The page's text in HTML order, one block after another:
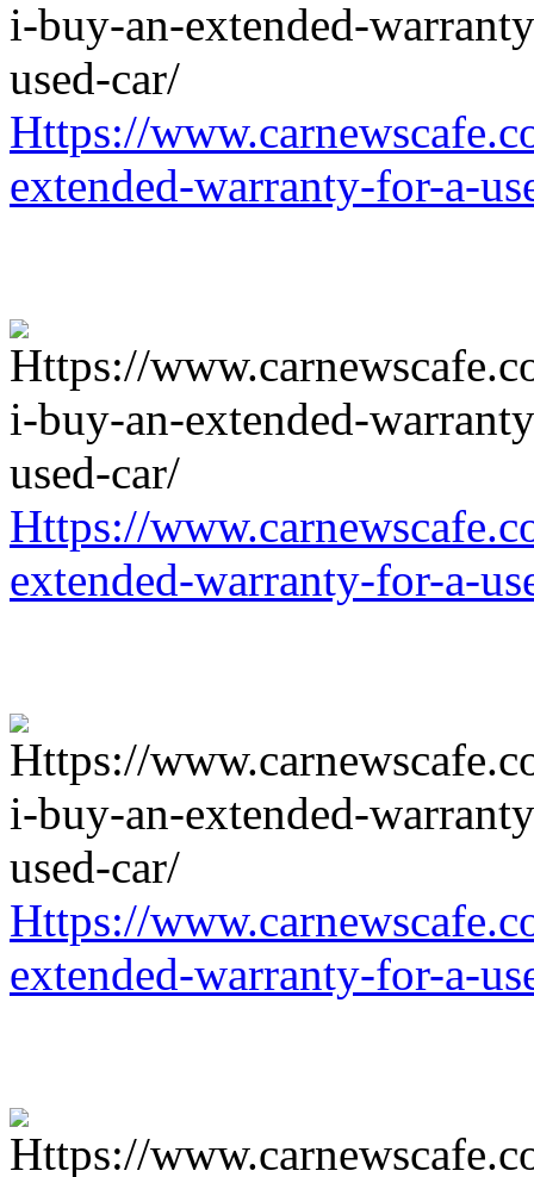
Https://
extended-warranty-for-a-
Https://
extended-warranty-for-a-
Https://
extended-warranty-for-a-